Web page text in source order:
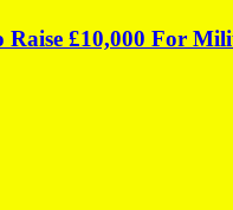
Raise £10,000 For